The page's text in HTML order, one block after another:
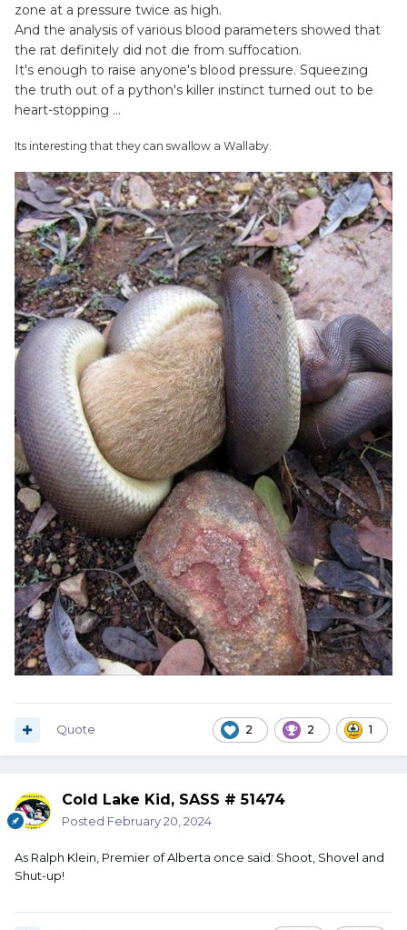
zone at a pressure twice as high.
And the analysis of various blood parameters showed that
the rat definitely did not die from suffocation.
It's enough to raise anyone's blood pressure. Squeezing
the truth out of a python's killer instinct turned out to be
heart-stopping …
Its interesting that they can swallow a Wallaby.
2 2 1
Quote
Cold Lake Kid, SASS # 51474
Posted February 20, 2024
As Ralph Klein, Premier of Alberta once said: Shoot, Shovel and
Shut-up!